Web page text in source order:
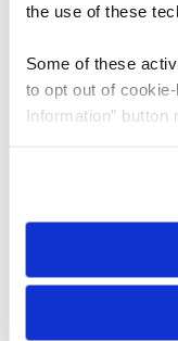
the use of these
Some of these
to opt out of
Information”
need to be set